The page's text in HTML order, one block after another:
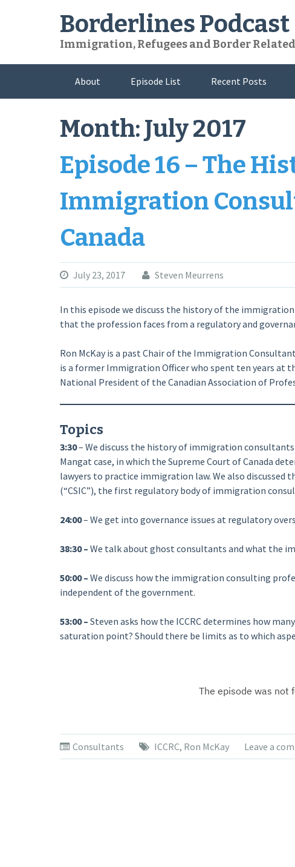
Borderlines Podcast
Immigration, Refugees and Border
About Episode List Recent Posts
Month:July 2017
Episode 16 – The
Immigration
Canada
July 23, 2017 Steven Meurrens
In this episode we discuss the history of the
that the profession faces from a regulatory and
Ron McKay is a past Chair of the Immigration
is a former Immigration Officer who spent ten years at
National President of the Canadian Association of
Topics
3:30– We discuss the history of immigration
Mangat case, in which the Supreme Court of Canada
lawyers to practice immigration law. We also discussed
(“CSIC”), the first regulatory body of immigration
24:00– We get into governance issues at regulatory
38:30 – We talk about ghost consultants and what the
50:00 – We discuss how the immigration consulting
independent of the government.
53:00 – Steven asks how the ICCRC determines how
saturation point? Should there be limits as to which
Consultants ICCRC, Ron McKay Leave a